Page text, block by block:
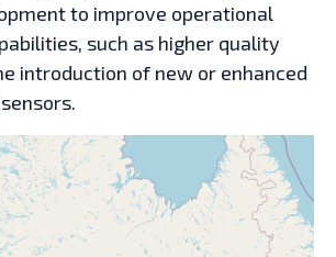
to improve operational
such as higher quality
introduction of new or enhanced